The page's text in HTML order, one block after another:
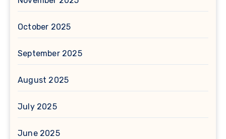
October 2025
September 2025
August 2025
July 2025
June 2025